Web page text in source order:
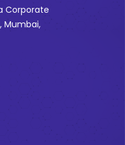
Corporate
Mumbai,